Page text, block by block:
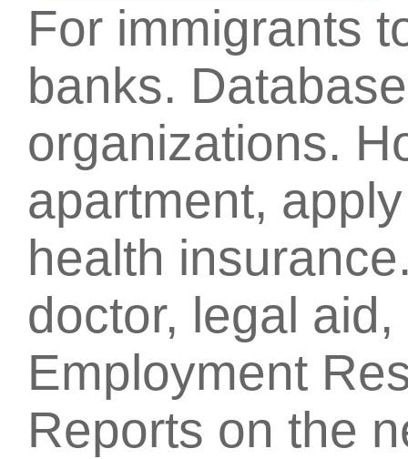
For immigrants
banks.
organizations.
apartment,
health
doctor, legal
Employment
Reports on the